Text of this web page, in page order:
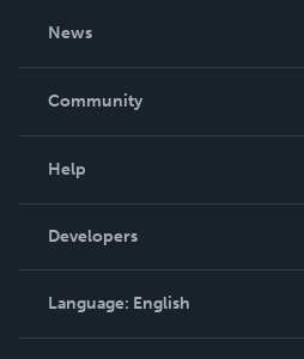
News
In The News
Community
Podcast
Help
Order Lookup
Knowledge Base
Contact Support
Developers
Language: English